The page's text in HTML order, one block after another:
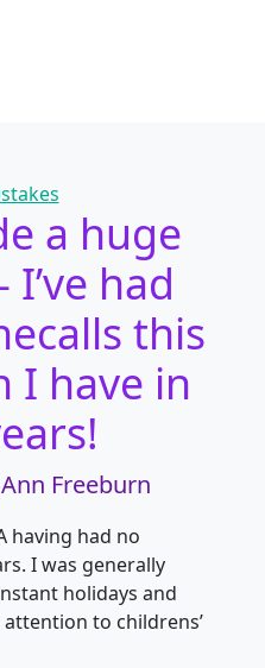
a huge
had
this
I have in
Freeburn
having had no
I was generally
holidays and
attention to childrens’